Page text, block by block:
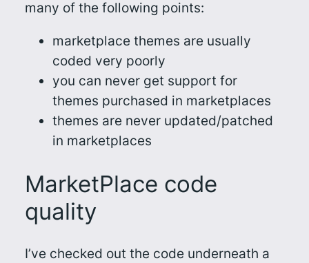
many of the following points:
marketplace themes are usually
coded very poorly
you can never get support for
themes purchased in marketplaces
themes are never updated/patched
in marketplaces
MarketPlace code
quality
I’ve checked out the code underneath a